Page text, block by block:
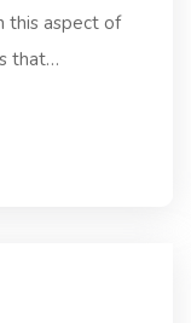
this aspect of
that…